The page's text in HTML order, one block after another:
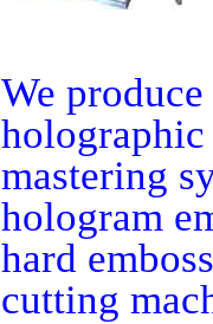
We
mastering
hologram
hard
cutting